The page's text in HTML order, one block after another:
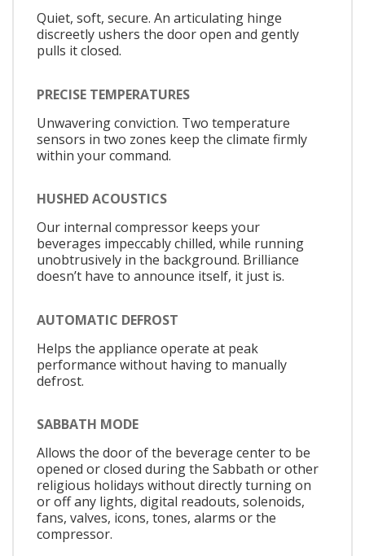
Quiet, soft, secure. An articulating hinge
discreetly ushers the door open and gently
pulls it closed.
PRECISE TEMPERATURES
Unwavering conviction. Two temperature
sensors in two zones keep the climate firmly
within your command.
HUSHED ACOUSTICS
Our internal compressor keeps your
beverages impeccably chilled, while running
unobtrusively in the background. Brilliance
doesn’t have to announce itself, it just is.
AUTOMATIC DEFROST
Helps the appliance operate at peak
performance without having to manually
defrost.
SABBATH MODE
Allows the door of the beverage center to be
opened or closed during the Sabbath or other
religious holidays without directly turning on
or off any lights, digital readouts, solenoids,
fans, valves, icons, tones, alarms or the
compressor.